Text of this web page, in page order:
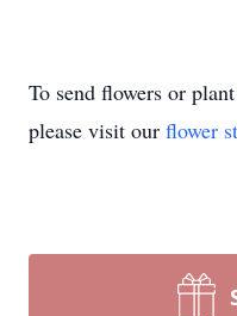
To send flowers or
please visit our flower